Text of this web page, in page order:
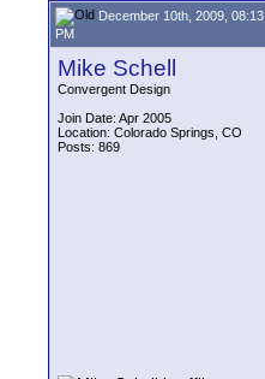
December 10th, 2009, 08:13
PM
Mike Schell
Convergent Design
Join Date: Apr 2005
Location: Colorado Springs, CO
Posts: 869